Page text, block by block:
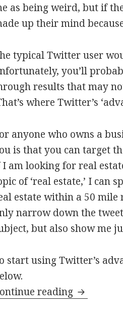
as being weird, but if
up their mind
typical Twitter user
you’ll
results that may
where Twitter’s
anyone who owns a
is that you can target
am looking for real
of ‘real estate,’ I can
estate within a 50
narrow down the
but also show me
start using Twitter’s
reading How to